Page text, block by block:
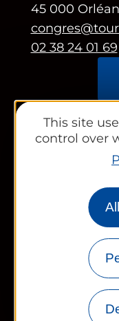
This site
control over
45 000
02 38 24 01 69
Partners
Tourist
Legal